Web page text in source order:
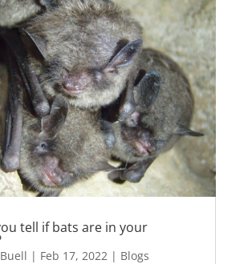
tell if bats are in your
| Feb 17, 2022 | Blogs